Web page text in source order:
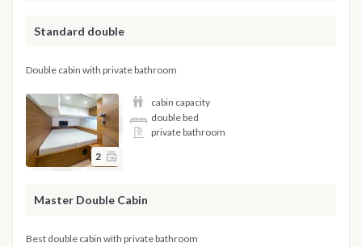
Standard double
Double cabin with private bathroom
2
cabin capacity
double bed
private bathroom
Master Double Cabin
Best double cabin with private bathroom